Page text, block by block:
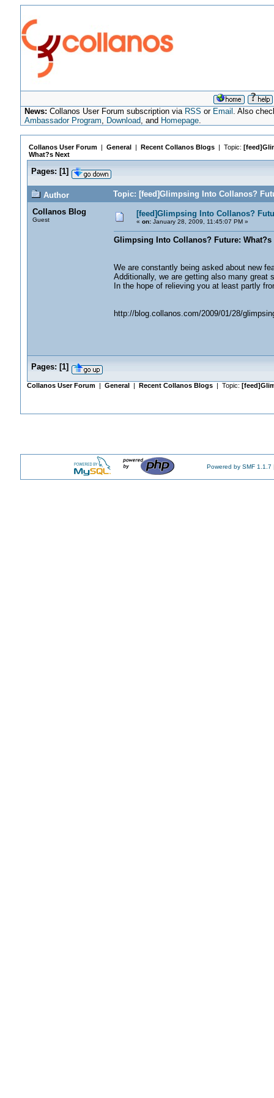
News: Collanos User Forum subscription via RSS or Email . Also
Ambassador Program, Download, and Homepage.
Collanos User Forum| General| Recent Collanos Blogs| Topic:
What?s Next
Pages: [1]
Author
Topic: [feed]Glimpsing Into Collanos?
Collanos Blog
Guest
[feed]Glimpsing Into Collanos?
« on:January 28, 2009, 11:45:07 PM »
Glimpsing Into Collanos? Future: What?s
We are constantly being asked about new
Additionally, we are getting also many great
In the hope of relieving you at least partly
http://blog.collanos.com/2009/01/28/
Pages: [1]
Collanos User Forum| General| Recent Collanos Blogs| Topic:
Powered by SMF 1.1.7